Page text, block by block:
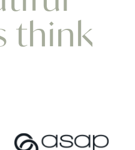
think